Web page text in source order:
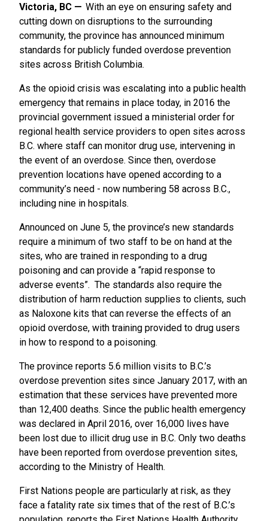
Victoria, BC
With an eye on ensuring safety and
cutting down on disruptions to the surrounding
community, the province has announced minimum
standards for publicly funded overdose prevention
sites across British Columbia.
As the opioid crisis was escalating into a public health
emergency that remains in place today, in 2016 the
provincial government issued a ministerial order for
regional health service providers to open sites across
B.C. where staff can monitor drug use, intervening in
the event of an overdose. Since then, overdose
prevention locations have opened according to a
community’s need - now numbering 58 across B.C.,
including nine in hospitals.
Announced on June 5, the province’s new standards
require a minimum of two staff to be on hand at the
sites, who are trained in responding to a drug
poisoning and can provide a “rapid response to
adverse events”. The standards also require the
distribution of harm reduction supplies to clients, such
as Naloxone kits that can reverse the effects of an
opioid overdose, with training provided to drug users
in how to respond to a poisoning.
The province reports 5.6 million visits to B.C.’s
overdose prevention sites since January 2017, with an
estimation that these services have prevented more
than 12,400 deaths. Since the public health emergency
was declared in April 2016, over 16,000 lives have
been lost due to illicit drug use in B.C. Only two deaths
have been reported from overdose prevention sites,
according to the Ministry of Health.
First Nations people are particularly at risk, as they
face a fatality rate six times that of the rest of B.C.’s